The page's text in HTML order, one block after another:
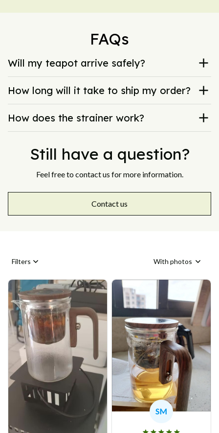
FAQs
Will my teapot arrive safely?
How long will it take to ship my order?
How does the strainer work?
Still have a question?
Feel free to contact us for more information.
Contact us
Filters With photos
SM